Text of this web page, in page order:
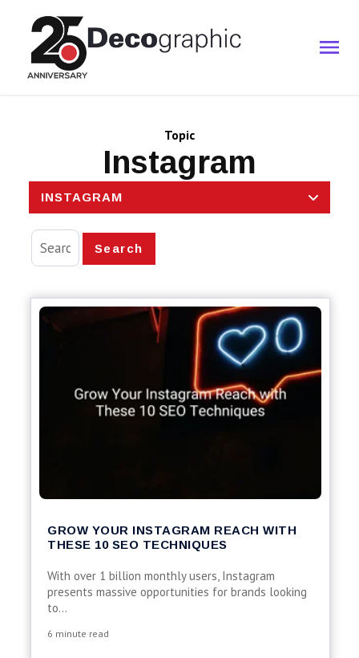
Topic
Instagram
INSTAGRAM
Search
GROW YOUR INSTAGRAM REACH WITH
THESE 10 SEO TECHNIQUES
With over 1 billion monthly users, Instagram
presents massive opportunities for brands looking
to...
6 minute read